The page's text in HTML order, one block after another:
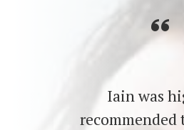
Iain was
recommended